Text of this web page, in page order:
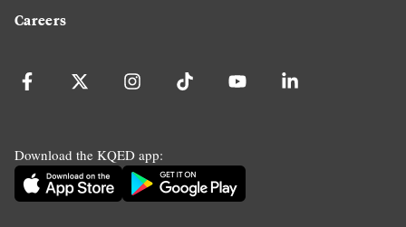
Careers
Download the KQED app: